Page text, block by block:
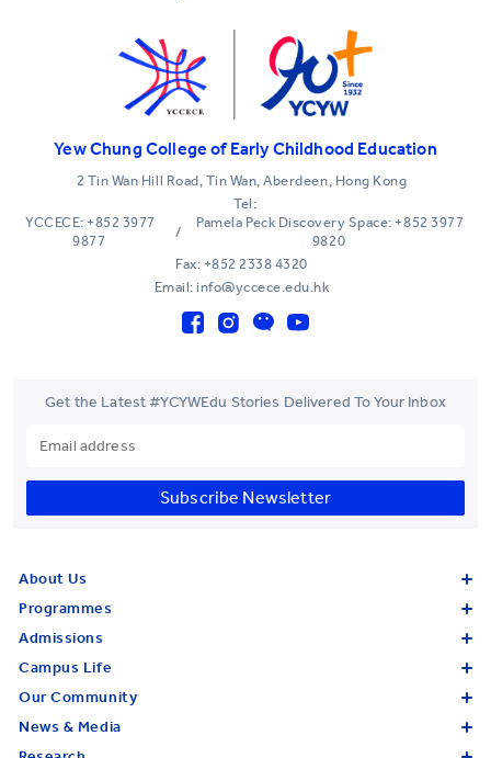
Yew Chung College of Early Childhood Education
2 Tin Wan Hill Road, Tin Wan, Aberdeen, Hong Kong
Tel:
YCCECE: +852 3977
9877
/
Pamela Peck Discovery Space: +852 3977
9820
Fax: +852 2338 4320
Email: info@yccece.edu.hk
Get the Latest #YCYWEdu Stories Delivered To Your Inbox
Subscribe Newsletter
About Us
Programmes
Admissions
Campus Life
Our Community
News & Media